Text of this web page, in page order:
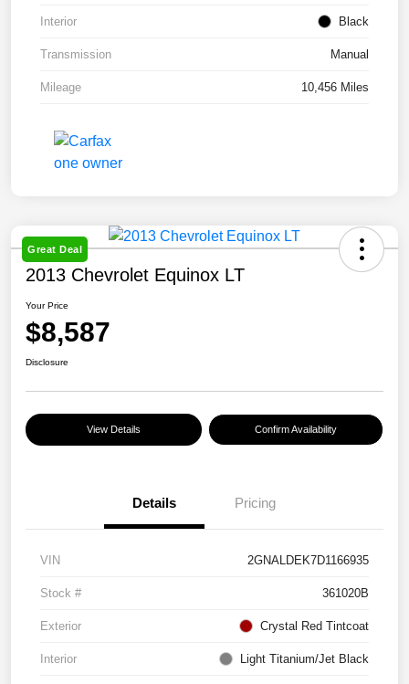
Interior Black
Transmission Manual
Mileage 10,456 Miles
Great Deal
2013 Chevrolet Equinox LT
Your Price
$8,587
Disclosure
View Details Confirm Availability
Details Pricing
VIN 2GNALDEK7D1166935
Stock # 361020B
Exterior Crystal Red Tintcoat
Interior Light Titanium/Jet Black